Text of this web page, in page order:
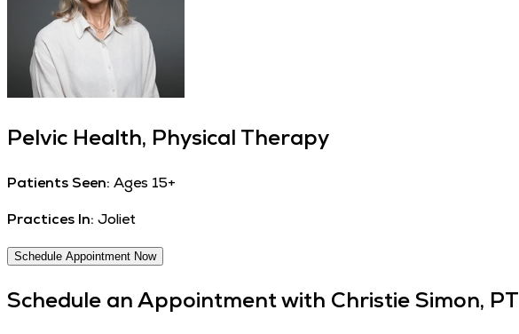
Pelvic Health, Physical Therapy
Patients Seen: Ages 15+
Practices In: Joliet
Schedule Appointment Now
Schedule an Appointment with Christie Simon, PT